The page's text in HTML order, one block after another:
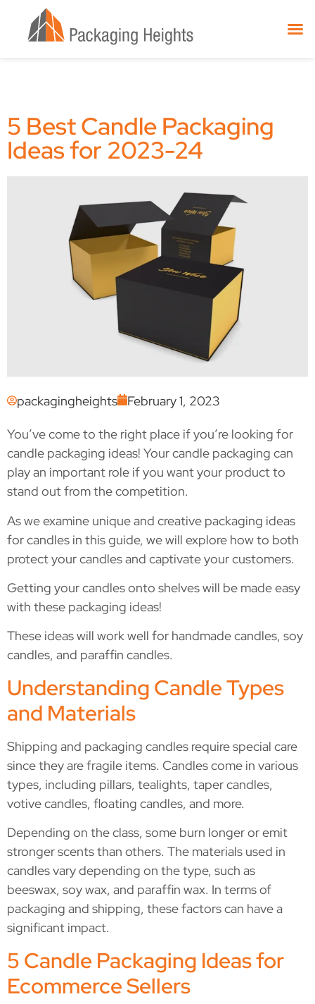
5 Best Candle Packaging
Ideas for 2023-24
packagingheights February 1, 2023
You’ve come to the right place if you’re looking for
candle packaging ideas! Your candle packaging can
play an important role if you want your product to
stand out from the competition.
As we examine unique and creative packaging ideas
for candles in this guide, we will explore how to both
protect your candles and captivate your customers.
Getting your candles onto shelves will be made easy
with these packaging ideas!
These ideas will work well for handmade candles, soy
candles, and paraffin candles.
Understanding Candle Types
and Materials
Shipping and packaging candles require special care
since they are fragile items. Candles come in various
types, including pillars, tealights, taper candles,
votive candles, floating candles, and more.
Depending on the class, some burn longer or emit
stronger scents than others. The materials used in
candles vary depending on the type, such as
beeswax, soy wax, and paraffin wax. In terms of
packaging and shipping, these factors can have a
significant impact.
5 Candle Packaging Ideas for
Ecommerce Sellers